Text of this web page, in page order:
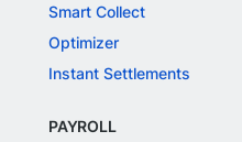
Smart Collect
Optimizer
Instant Settlements
PAYROLL